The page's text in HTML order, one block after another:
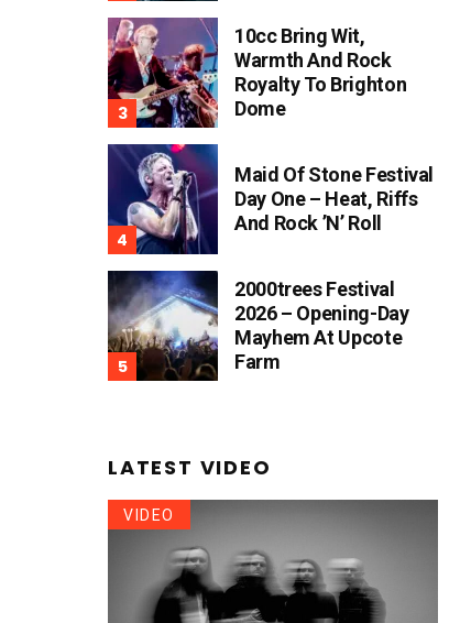
10cc Bring Wit,
Warmth And Rock
Royalty To Brighton
Dome
Maid Of Stone Festival
Day One – Heat, Riffs
And Rock ’n’ Roll
2000trees Festival
2026 – Opening-Day
Mayhem At Upcote
Farm
LATEST VIDEO
VIDEO